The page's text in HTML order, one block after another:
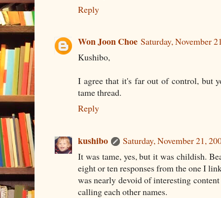
Reply
Won Joon Choe Saturday, November
Kushibo,
I agree that it's far out of control, but
tame thread.
Reply
kushibo
Saturday, November 21,
It was tame, yes, but it was childish.
eight or ten responses from the one I
was nearly devoid of interesting
calling each other names.